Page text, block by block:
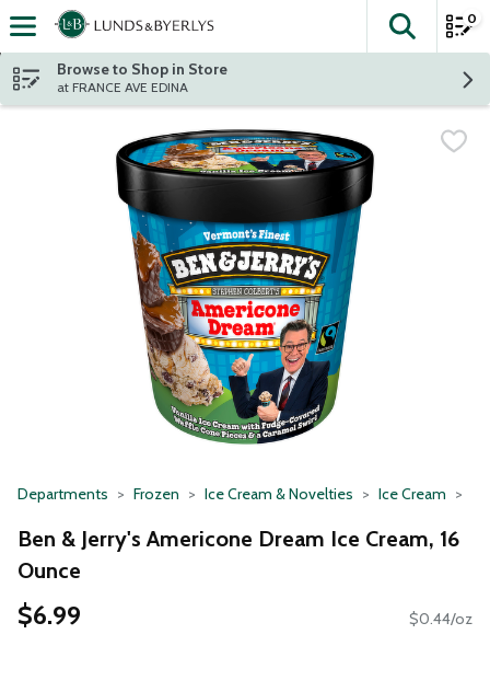
Skip header to page content
The
0
Browse to Shop in Store
at FRANCE AVE EDINA
Departments Frozen Ice Cream & Novelties Ice Cream
Ben & Jerry's Americone Dream Ice Cream, 16
Ounce
$6.99 $0.44/oz